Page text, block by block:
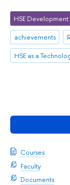
Courses
Faculty
Documents
HSE
achievements
HSE as a